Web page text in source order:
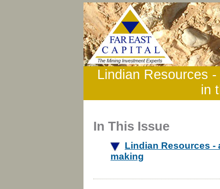
Lindian Resources
in
In This Issue
Lindian Resources -
making